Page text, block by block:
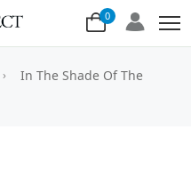
0
In The Shade Of The